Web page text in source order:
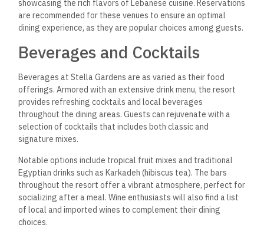
showcasing the rich flavors of Lebanese cuisine. Reservations
are recommended for these venues to ensure an optimal
dining experience, as they are popular choices among guests.
Beverages and Cocktails
Beverages at Stella Gardens are as varied as their food
offerings. Armored with an extensive drink menu, the resort
provides refreshing cocktails and local beverages
throughout the dining areas.Guests can rejuvenate with a
selection of cocktails that includes both classic and
signature mixes.
Notable options include tropical fruit mixes and traditional
Egyptian drinks such as Karkadeh (hibiscus tea). The bars
throughout the resort offer a vibrant atmosphere, perfect for
socializing after a meal. Wine enthusiasts will also find a list
of local and imported wines to complement their dining
choices.